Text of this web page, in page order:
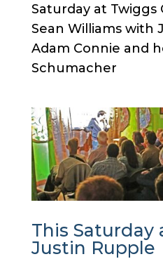
Saturday at Twiggs
Sean Williams with
Adam Connie and
Schumacher
This Saturday
Justin Rupple